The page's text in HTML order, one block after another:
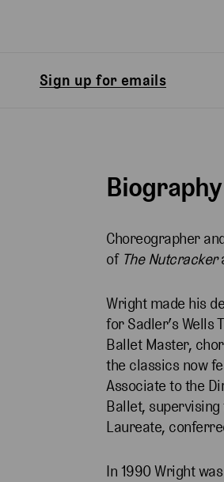
Sign up for emails
Biography
Choreographer
of The Nutcracker
Wright made his
for Sadler’s Wells
Ballet Master,
the classics now
Associate to the
Ballet,
Laureate,
In 1990 Wright